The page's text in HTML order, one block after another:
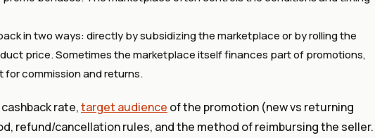
in two ways: directly by subsidizing the marketplace or by rolling the
price. Sometimes the marketplace itself finances part of promotions,
commission and returns.
rate,target audience of the promotion (new vs returning
refund/cancellation rules, and the method of reimbursing the seller.